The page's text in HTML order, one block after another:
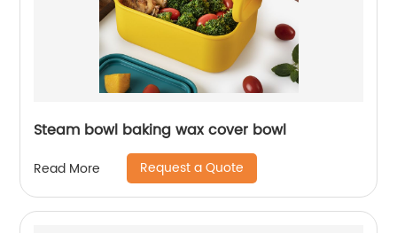
Steam bowl baking wax cover bowl
Read More Request a Quote